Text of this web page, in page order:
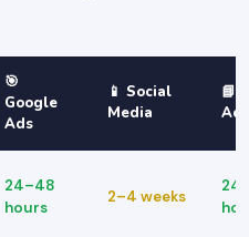
🎯
Google
Ads
📱 Social
Media
📘
Ads
24–48
hours
2–4 weeks